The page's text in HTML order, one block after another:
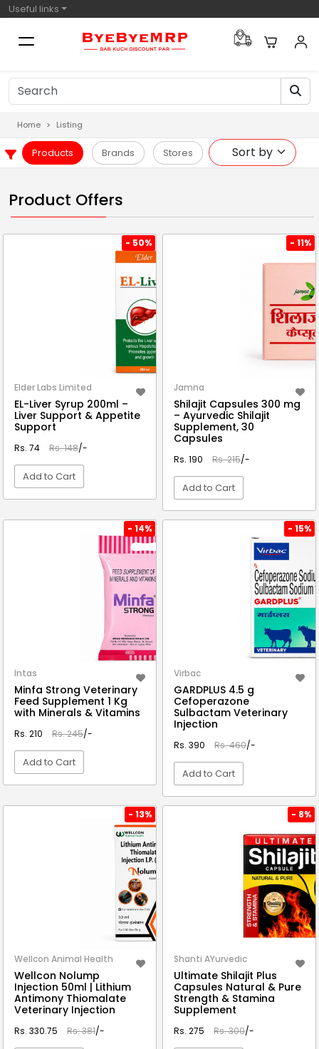
Useful links
Home Listing
Products Brands Stores
Product Offers
- 50%
Elder Labs Limited
EL-Liver Syrup 200ml –
Liver Support & Appetite
Support
Rs. 74 Rs. 148/-
Add to Cart
- 11%
Jamna
Shilajit Capsules 300 mg
– Ayurvedic Shilajit
Supplement, 30
Capsules
Rs. 190 Rs. 215/-
Add to Cart
- 14%
Intas
Minfa Strong Veterinary
Feed Supplement 1 Kg
with Minerals & Vitamins
Rs. 210 Rs. 245/-
Add to Cart
- 15%
Virbac
GARDPLUS 4.5 g
Cefoperazone
Sulbactam Veterinary
Injection
Rs. 390 Rs. 460/-
Add to Cart
- 13%
Wellcon Animal Health
Wellcon Nolump
Injection 50ml | Lithium
Antimony Thiomalate
Veterinary Injection
Rs. 330.75 Rs. 381/-
- 8%
Shanti AYurvedic
Ultimate Shilajit Plus
Capsules Natural & Pure
Strength & Stamina
Supplement
Rs. 275 Rs. 300/-